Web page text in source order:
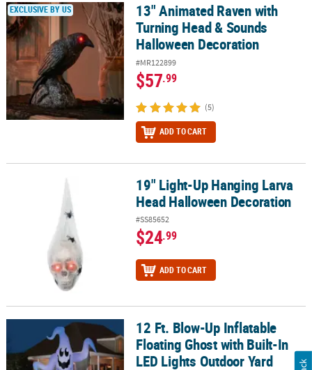
13" Animated Raven with Turning Head & Sounds Halloween
EXCLUSIVE BY US
13" Animated Raven with
Turning Head & Sounds
Halloween Decoration
#MR122899
$57.99
(5)
ADD TO CART
19" Light-Up Hanging Larva Head Halloween Decoration
19" Light-Up Hanging Larva
Head Halloween Decoration
#SS85652
$24.99
ADD TO CART
12 Ft. Blow-Up Inflatable Floating Ghost with Built-In LED Lights
12 Ft. Blow-Up Inflatable
Floating Ghost with Built-In
LED Lights Outdoor Yard